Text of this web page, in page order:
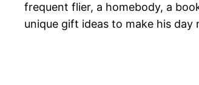
frequent flier, a homebody, a
unique gift ideas to make his day